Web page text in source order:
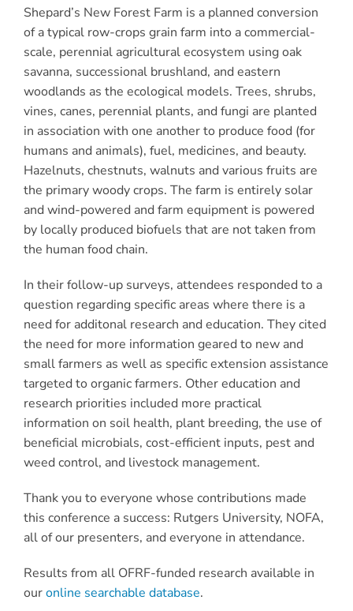
Shepard’s New Forest Farm is a planned conversion
of a typical row-crops grain farm into a commercial-
scale, perennial agricultural ecosystem using oak
savanna, successional brushland, and eastern
woodlands as the ecological models. Trees, shrubs,
vines, canes, perennial plants, and fungi are planted
in association with one another to produce food (for
humans and animals), fuel, medicines, and beauty.
Hazelnuts, chestnuts, walnuts and various fruits are
the primary woody crops. The farm is entirely solar
and wind-powered and farm equipment is powered
by locally produced biofuels that are not taken from
the human food chain.
In their follow-up surveys, attendees responded to a
question regarding specific areas where there is a
need for additonal research and education. They cited
the need for more information geared to new and
small farmers as well as specific extension assistance
targeted to organic farmers. Other education and
research priorities included more practical
information on soil health, plant breeding, the use of
beneficial microbials, cost-efficient inputs, pest and
weed control, and livestock management.
Thank you to everyone whose contributions made
this conference a success: Rutgers University, NOFA,
all of our presenters, and everyone in attendance.
Results from all OFRF-funded research available in
ouronline searchable database.